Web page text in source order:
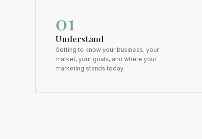
01
Understand
Getting to know your business, your
market, your goals, and where your
marketing stands today.